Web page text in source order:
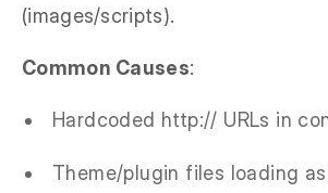
(images/scripts).
Common Causes:
Hardcoded http:// URLs in
Theme/plugin files loading